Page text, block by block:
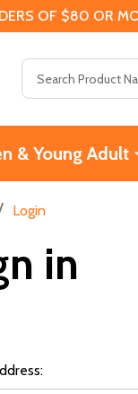
OF $80 OR
& Young Adult
Login
in